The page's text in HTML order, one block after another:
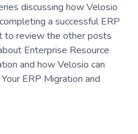
discussing how Velosio
a successful ERP
to review the other posts
Enterprise Resource
and how Velosio can
ERP Migration and